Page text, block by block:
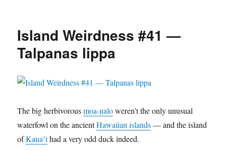
Island Weirdness #41 —
Talpanas lippa
The big herbivorousmoa-naloweren’t the only unusual
waterfowl on the ancientHawaiian islands— and the island
ofKauaʻihad a very odd duck indeed.